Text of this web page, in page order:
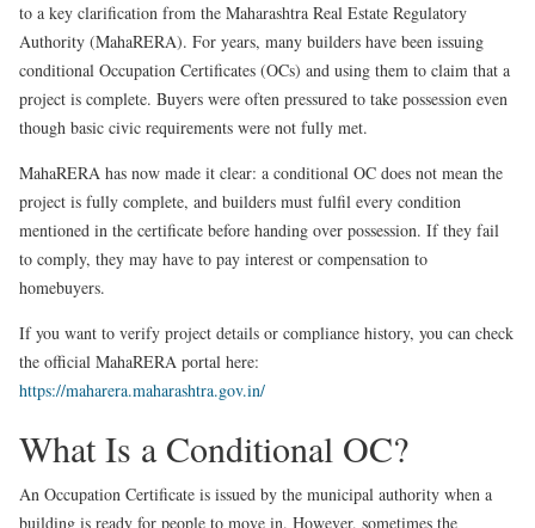
to a key clarification from the Maharashtra Real Estate Regulatory
Authority (MahaRERA). For years, many builders have been issuing
conditional Occupation Certificates (OCs) and using them to claim that a
project is complete. Buyers were often pressured to take possession even
though basic civic requirements were not fully met.
MahaRERA has now made it clear: a conditional OC does not mean the
project is fully complete, and builders must fulfil every condition
mentioned in the certificate before handing over possession. If they fail
to comply, they may have to pay interest or compensation to
homebuyers.
If you want to verify project details or compliance history, you can check
the official MahaRERA portal here:
https://maharera.maharashtra.gov.in/
What Is a Conditional OC?
An Occupation Certificate is issued by the municipal authority when a
building is ready for people to move in. However, sometimes the